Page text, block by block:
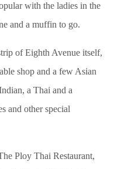
with the ladies in the
and a muffin to go.
of Eighth Avenue itself,
shop and a few Asian
a Thai and a
and other special
Ploy Thai Restaurant,